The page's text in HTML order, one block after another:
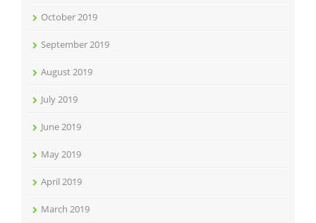
October 2019
September 2019
August 2019
July 2019
June 2019
May 2019
April 2019
March 2019